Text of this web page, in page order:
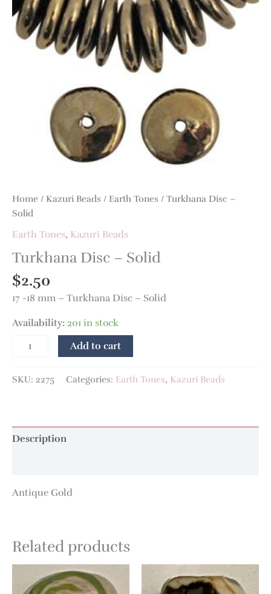
Home / Kazuri Beads / Earth Tones / Turkhana Disc –
Solid
Earth Tones, Kazuri Beads
Turkhana Disc – Solid
$2.50
17 -18 mm – Turkhana Disc – Solid
Availability: 201 in stock
Add to cart
SKU: 2275 Categories: Earth Tones, Kazuri Beads
Description
Antique Gold
Related products